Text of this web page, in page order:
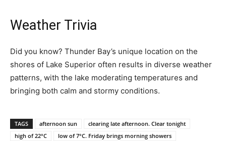
Weather Trivia
Did you know? Thunder Bay’s unique location on the
shores of Lake Superior often results in diverse weather
patterns, with the lake moderating temperatures and
bringing both calm and stormy conditions.
TAGS afternoon sun
clearing late afternoon. Clear tonight
high of 22°C
low of 7°C. Friday brings morning showers